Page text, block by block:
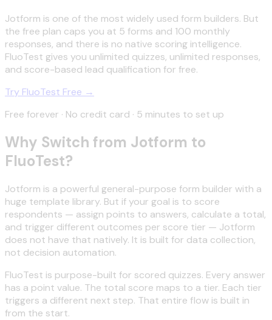
Jotform is one of the most widely used form builders. But
the free plan caps you at 5 forms and 100 monthly
responses, and there is no native scoring intelligence.
FluoTest gives you unlimited quizzes, unlimited responses,
and score-based lead qualification for free.
Try FluoTest Free →
Free forever · No credit card · 5 minutes to set up
Why Switch from Jotform to
FluoTest?
Jotform is a powerful general-purpose form builder with a
huge template library. But if your goal is to score
respondents — assign points to answers, calculate a total,
and trigger different outcomes per score tier — Jotform
does not have that natively. It is built for data collection,
not decision automation.
FluoTest is purpose-built for scored quizzes. Every answer
has a point value. The total score maps to a tier. Each tier
triggers a different next step. That entire flow is built in
from the start.